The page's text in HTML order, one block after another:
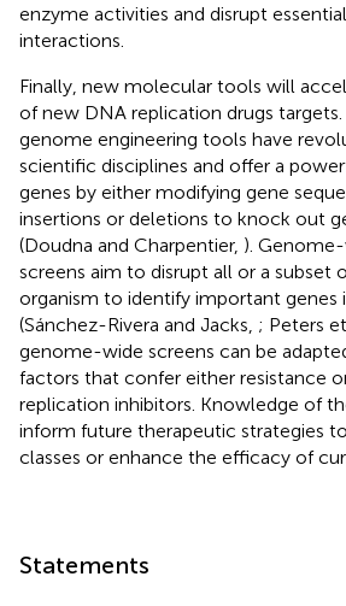
enzyme activities and disrupt
interactions.
Finally, new molecular tools will
of new DNA replication drugs targets.
genome engineering tools have
scientific disciplines and offer a
genes by either modifying gene
insertions or deletions to knock out
(Doudna and Charpentier, ).
screens aim to disrupt all or a subset
organism to identify important genes
(Sánchez-Rivera and Jacks, ; Peters et
genome-wide screens can be
factors that confer either resistance
replication inhibitors. Knowledge of
inform future therapeutic strategies
classes or enhance the efficacy of
Statements